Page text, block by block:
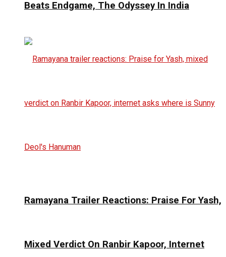
Beats Endgame, The Odyssey In India
Ramayana Trailer Reactions: Praise For Yash,
Mixed Verdict On Ranbir Kapoor, Internet